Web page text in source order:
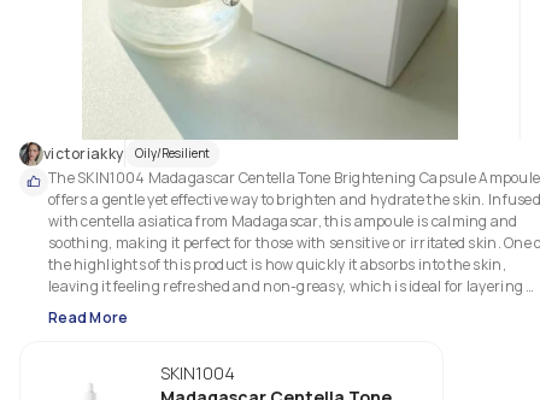
victoriakky Oily/Resilient
The SKIN1004 Madagascar Centella Tone Brightening Capsule Ampoule
offers a gentle yet effective way to brighten and hydrate the skin. Infused
with centella asiatica from Madagascar, this ampoule is calming and
soothing, making it perfect for those with sensitive or irritated skin. One
the highlights of this product is how quickly it absorbs into the skin,
leaving it feeling refreshed and non-greasy, which is ideal for layering
under other products.
gradually dissolve, working to even out skin tone and add a natural glow
over time. It doesn’t feel harsh or overwhelming, which is great for people
Read More
SKIN1004